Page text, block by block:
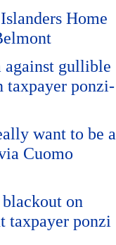
Home
against gullible
taxpayer ponzi-
want to be a
Cuomo
on
taxpayer ponzi